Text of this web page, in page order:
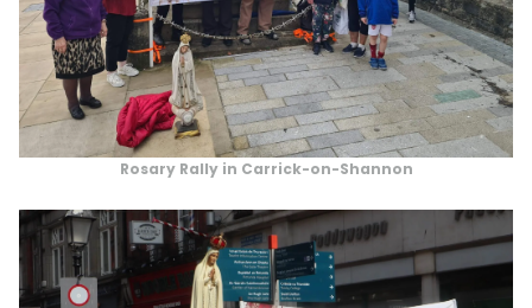
Rosary Rally in Carrick-on-Shannon